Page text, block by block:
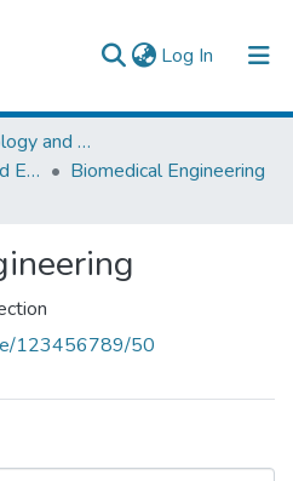
Log In (current)
College of Technology and Built Environment
School of Biomedical and Engineering
Biomedical Engineering
123456789/50